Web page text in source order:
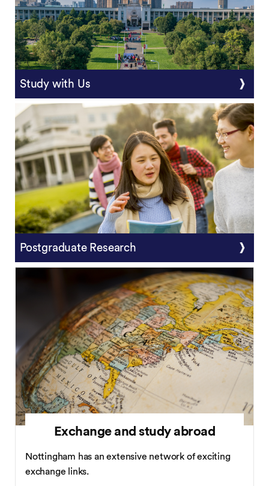
Study with Us
Postgraduate Research
Exchange and study abroad
Nottingham has an extensive network of exciting
exchange links.